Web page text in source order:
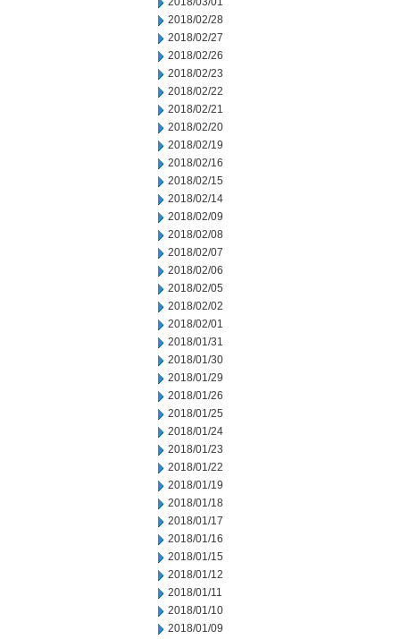
2018/02/28
2018/02/27
2018/02/26
2018/02/23
2018/02/22
2018/02/21
2018/02/20
2018/02/19
2018/02/16
2018/02/15
2018/02/14
2018/02/09
2018/02/08
2018/02/07
2018/02/06
2018/02/05
2018/02/02
2018/02/01
2018/01/31
2018/01/30
2018/01/29
2018/01/26
2018/01/25
2018/01/24
2018/01/23
2018/01/22
2018/01/19
2018/01/18
2018/01/17
2018/01/16
2018/01/15
2018/01/12
2018/01/11
2018/01/10
2018/01/09